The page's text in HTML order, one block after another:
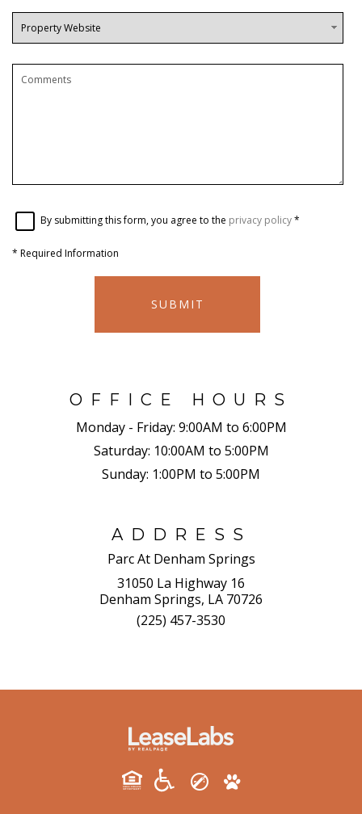
By submitting this form, you agree to the privacy policy*
* Required Information
SUBMIT
OFFICE HOURS
Monday - Friday: 9:00AM to 6:00PM
Saturday: 10:00AM to 5:00PM
Sunday: 1:00PM to 5:00PM
ADDRESS
Parc At Denham Springs
31050 La Highway 16
Denham Springs, LA 70726
(225) 457-3530